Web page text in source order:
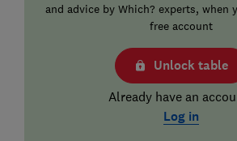
and advice by Which? experts, when
free account
Unlock table
Already have an
Log in